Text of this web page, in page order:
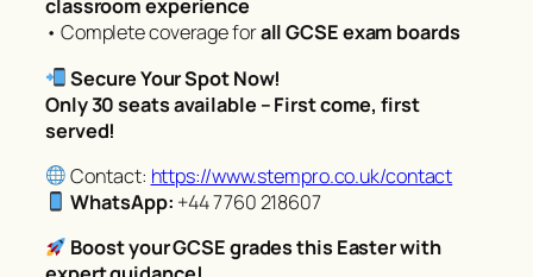
classroom experience
• Complete coverage forall GCSE exam boards
Secure Your Spot Now!
Only 30 seats available – First come, first
served!
Contact: https://www.stempro.co.uk/contact
WhatsApp: +44 7760 218607
Boost your GCSE grades this Easter with